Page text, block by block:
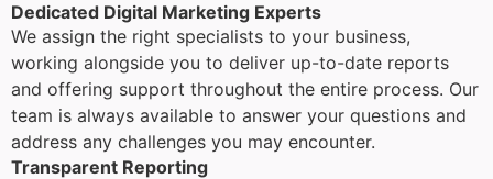
Dedicated Digital Marketing Experts
We assign the right specialists to your business,
working alongside you to deliver up-to-date reports
and offering support throughout the entire process. Our
team is always available to answer your questions and
address any challenges you may encounter.
Transparent Reporting